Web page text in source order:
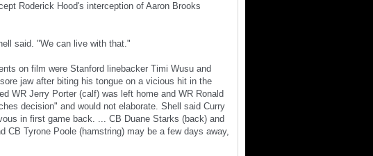
Roderick Hood's interception of Aaron Brooks
said. "We can live with that."
on film were Stanford linebacker Timi Wusu and
jaw after biting his tongue on a vicious hit in the
WR Jerry Porter (calf) was left home and WR Ronald
decision" and would not elaborate. Shell said Curry
in first game back. ... CB Duane Starks (back) and
CB Tyrone Poole (hamstring) may be a few days away,